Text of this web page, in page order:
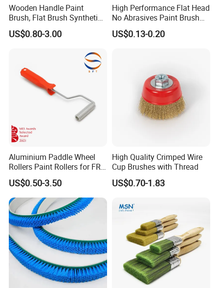
Wooden Handle Paint
Brush, Flat Brush Synthetic
Filament
US$0.80-3.00
High Performance Flat Head
No Abrasives Paint Brush
for Wall Repair
US$0.13-0.20
Aluminium Paddle Wheel
Rollers Paint Rollers for FRP
Fiberglass Laminating
US$0.50-3.50
High Quality Crimped Wire
Cup Brushes with Thread
US$0.70-1.83